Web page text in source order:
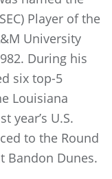
Player of the
University
During his
six top-5
Louisiana
year’s U.S.
to the Round
Bandon Dunes.